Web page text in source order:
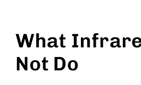
What
Not Do